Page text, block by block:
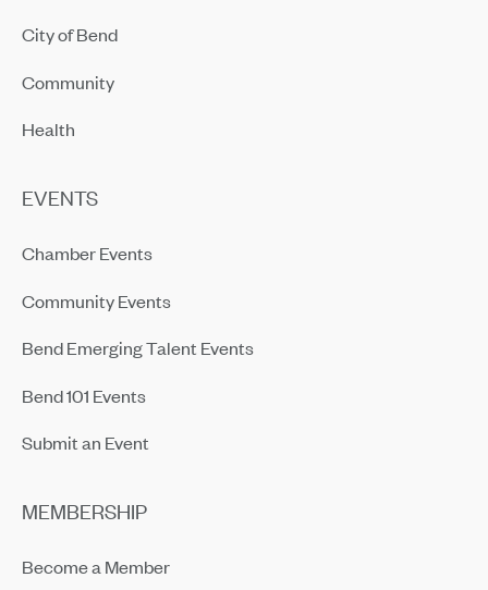
City of Bend
Community
Health
EVENTS
Chamber Events
Community Events
Bend Emerging Talent Events
Bend 101 Events
Submit an Event
MEMBERSHIP
Become a Member